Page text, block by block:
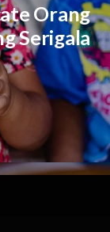
Orang
Serigala